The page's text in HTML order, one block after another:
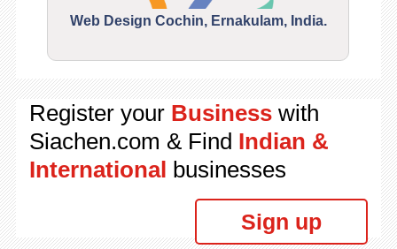
Web Design Cochin, Ernakulam, India.
Register your Businesswith
Siachen.com & Find Indian &
International businesses
Sign up